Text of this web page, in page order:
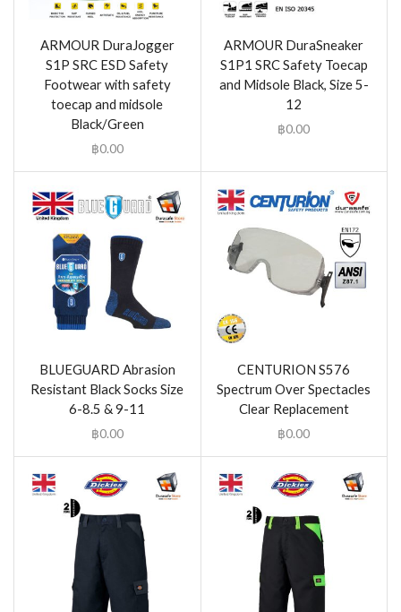
ARMOUR DuraJogger
S1P SRC ESD Safety
Footwear with safety
toecap and midsole
Black/Green
฿0.00
ARMOUR DuraSneaker
S1P1 SRC Safety Toecap
and Midsole Black, Size 5-
12
฿0.00
BLUEGUARD Abrasion
Resistant Black Socks Size
6-8.5 & 9-11
฿0.00
CENTURION S576
Spectrum Over Spectacles
Clear Replacement
฿0.00